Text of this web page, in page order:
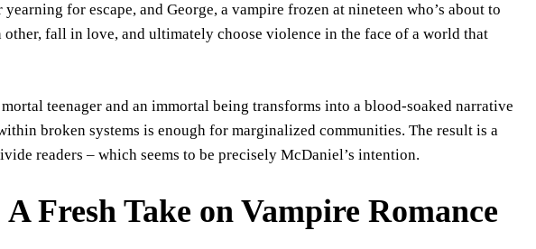
for escape, and George, a vampire frozen at nineteen who’s about to
fall in love, and ultimately choose violence in the face of a world that
teenager and an immortal being transforms into a blood-soaked narrative
broken systems is enough for marginalized communities. The result is a
readers – which seems to be precisely McDaniel’s intention.
Fresh Take on Vampire Romance